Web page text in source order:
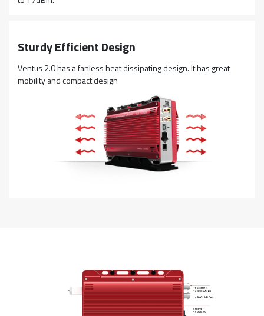
Sturdy Efficient Design
Ventus 2.0 has a fanless heat dissipating design. It has great
mobility and compact design